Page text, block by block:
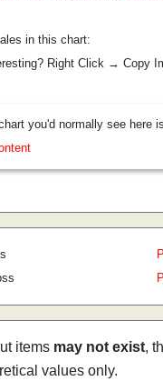
in this chart:
Right Click → Copy
you'd normally see here is
items may not exist,
values only.